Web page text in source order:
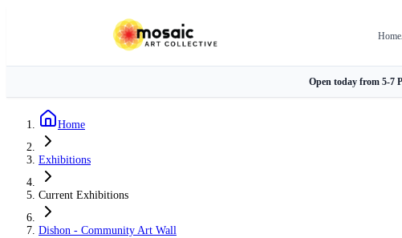
Home
Open today from 5-7
Home
Exhibitions
Current Exhibitions
Dishon - Community Art Wall